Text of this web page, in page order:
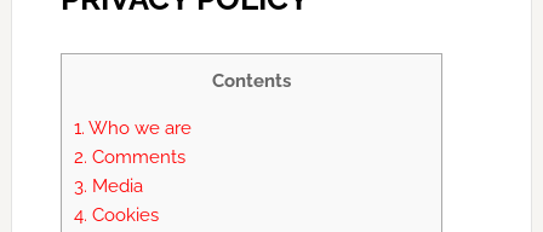
Contents
1. Who we are
2. Comments
3. Media
4. Cookies